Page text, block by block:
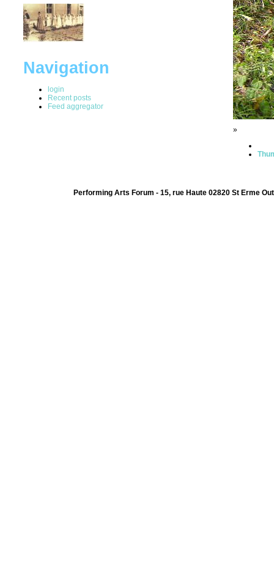
Navigation
login
Recent posts
Feed aggregator
»
Performing Arts Forum - 15, rue Haute 02820 St Erme